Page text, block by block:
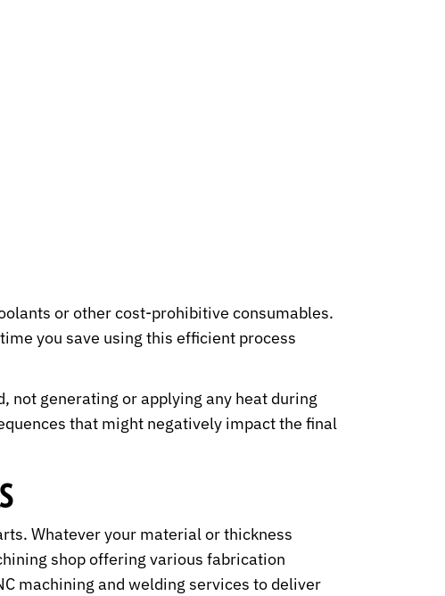
or other cost-prohibitive consumables.
you save using this efficient process
not generating or applying any heat during
that might negatively impact the final
Whatever your material or thickness
shop offering various fabrication
machining and welding services to deliver